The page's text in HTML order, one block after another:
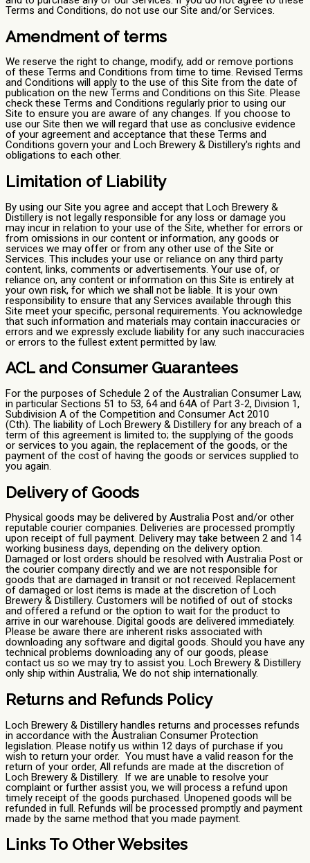
Terms and Conditions, do not use our Site and/or Services.
Amendment of terms
We reserve the right to change, modify, add or remove portions
of these Terms and Conditions from time to time. Revised Terms
and Conditions will apply to the use of this Site from the date of
publication on the new Terms and Conditions on this Site. Please
check these Terms and Conditions regularly prior to using our
Site to ensure you are aware of any changes. If you choose to
use our Site then we will regard that use as conclusive evidence
of your agreement and acceptance that these Terms and
Conditions govern your and Loch Brewery & Distillery's rights and
obligations to each other.
Limitation of Liability
By using our Site you agree and accept that Loch Brewery &
Distillery is not legally responsible for any loss or damage you
may incur in relation to your use of the Site, whether for errors or
from omissions in our content or information, any goods or
services we may offer or from any other use of the Site or
Services. This includes your use or reliance on any third party
content, links, comments or advertisements. Your use of, or
reliance on, any content or information on this Site is entirely at
your own risk, for which we shall not be liable. It is your own
responsibility to ensure that any Services available through this
Site meet your specific, personal requirements. You acknowledge
that such information and materials may contain inaccuracies or
errors and we expressly exclude liability for any such inaccuracies
or errors to the fullest extent permitted by law.
ACL and Consumer Guarantees
For the purposes of Schedule 2 of the Australian Consumer Law,
in particular Sections 51 to 53, 64 and 64A of Part 3-2, Division 1,
Subdivision A of the Competition and Consumer Act 2010
(Cth). The liability of Loch Brewery & Distillery for any breach of a
term of this agreement is limited to; the supplying of the goods
or services to you again, the replacement of the goods, or the
payment of the cost of having the goods or services supplied to
you again.
Delivery of Goods
Physical goods may be delivered by Australia Post and/or other
reputable courier companies. Deliveries are processed promptly
upon receipt of full payment. Delivery may take between 2 and 14
working business days, depending on the delivery option.
Damaged or lost orders should be resolved with Australia Post or
the courier company directly and we are not responsible for
goods that are damaged in transit or not received. Replacement
of damaged or lost items is made at the discretion of Loch
Brewery & Distillery. Customers will be notified of out of stocks
and offered a refund or the option to wait for the product to
arrive in our warehouse. Digital goods are delivered immediately.
Please be aware there are inherent risks associated with
downloading any software and digital goods. Should you have any
technical problems downloading any of our goods, please
contact us so we may try to assist you. Loch Brewery & Distillery
only ship within Australia, We do not ship internationally.
Returns and Refunds Policy
Loch Brewery & Distillery handles returns and processes refunds
in accordance with the Australian Consumer Protection
legislation. Please notify us within 12 days of purchase if you
wish to return your order. You must have a valid reason for the
return of your order, All refunds are made at the discretion of
Loch Brewery & Distillery. If we are unable to resolve your
complaint or further assist you, we will process a refund upon
timely receipt of the goods purchased. Unopened goods will be
refunded in full. Refunds will be processed promptly and payment
made by the same method that you made payment.
Links To Other Websites